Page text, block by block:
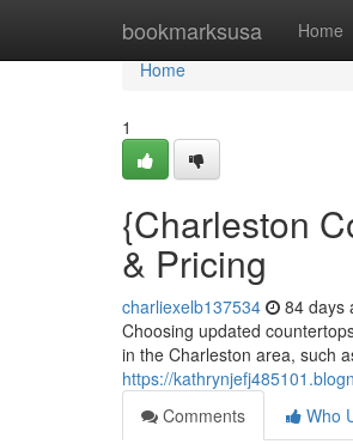
bookmarksusa Home
Home
Home
1
{Charleston
& Pricing
charliexelb137534 84 days
Choosing updated
in the Charleston area, such
https://
Comments
Who